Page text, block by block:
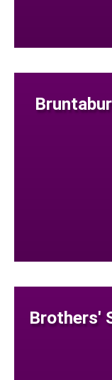
Brothers'